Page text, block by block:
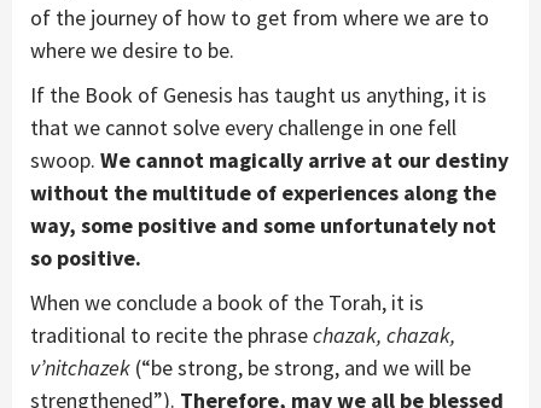
of the journey of how to get from where we are to
where we desire to be.
If the Book of Genesis has taught us anything, it is
that we cannot solve every challenge in one fell
swoop. We cannot magically arrive at our destiny
without the multitude of experiences along the
way, some positive and some unfortunately not
so positive.
When we conclude a book of the Torah, it is
traditional to recite the phrasechazak, chazak,
v’nitchazek (“be strong, be strong, and we will be
strengthened”). Therefore, may we all be blessed